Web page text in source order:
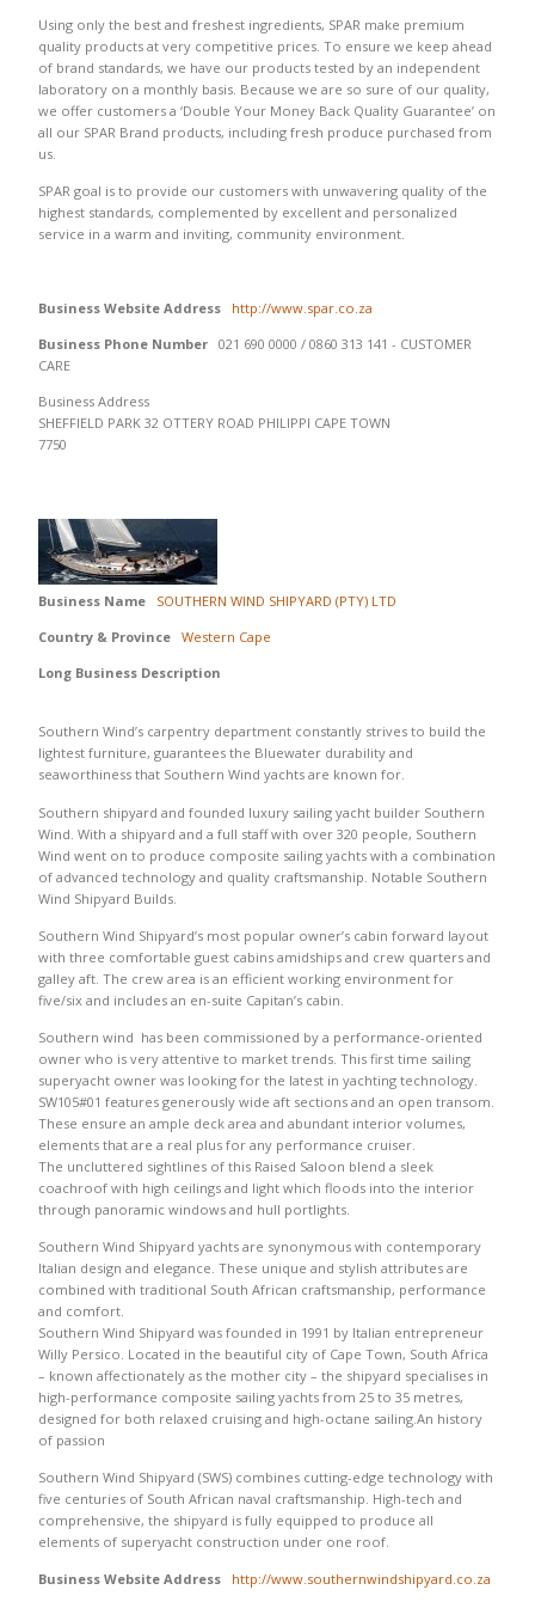
Using only the best and freshest ingredients, SPAR make premium
quality products at very competitive prices. To ensure we keep ahead
of brand standards, we have our products tested by an independent
laboratory on a monthly basis. Because we are so sure of our quality,
we offer customers a ‘Double Your Money Back Quality Guarantee’ on
all our SPAR Brand products, including fresh produce purchased from
us.
SPAR goal is to provide our customers with unwavering quality of the
highest standards, complemented by excellent and personalized
service in a warm and inviting, community environment.
Business Website Address
http://www.spar.co.za
Business Phone Number 021 690 0000 / 0860 313 141 - CUSTOMER
CARE
Business Address
SHEFFIELD PARK 32 OTTERY ROAD PHILIPPI CAPE TOWN
7750
Business Name
SOUTHERN WIND SHIPYARD (PTY) LTD
Country & Province Western Cape
Long Business Description
Southern Wind’s carpentry department constantly strives to build the
lightest furniture, guarantees the Bluewater durability and
seaworthiness that Southern Wind yachts are known for.
Southern shipyard and founded luxury sailing yacht builder Southern
Wind. With a shipyard and a full staff with over 320 people, Southern
Wind went on to produce composite sailing yachts with a combination
of advanced technology and quality craftsmanship. Notable Southern
Wind Shipyard Builds.
Southern Wind Shipyard’s most popular owner’s cabin forward layout
with three comfortable guest cabins amidships and crew quarters and
galley aft. The crew area is an efficient working environment for
five/six and includes an en-suite Capitan’s cabin.
Southern wind has been commissioned by a performance-oriented
owner who is very attentive to market trends. This first time sailing
superyacht owner was looking for the latest in yachting technology.
SW105#01 features generously wide aft sections and an open transom.
These ensure an ample deck area and abundant interior volumes,
elements that are a real plus for any performance cruiser.
The uncluttered sightlines of this Raised Saloon blend a sleek
coachroof with high ceilings and light which floods into the interior
through panoramic windows and hull portlights.
Southern Wind Shipyard yachts are synonymous with contemporary
Italian design and elegance. These unique and stylish attributes are
combined with traditional South African craftsmanship, performance
and comfort.
Southern Wind Shipyard was founded in 1991 by Italian entrepreneur
Willy Persico. Located in the beautiful city of Cape Town, South Africa
– known affectionately as the mother city – the shipyard specialises in
high-performance composite sailing yachts from 25 to 35 metres,
designed for both relaxed cruising and high-octane sailing.An history
of passion
Southern Wind Shipyard (SWS) combines cutting-edge technology with
five centuries of South African naval craftsmanship. High-tech and
comprehensive, the shipyard is fully equipped to produce all
elements of superyacht construction under one roof.
Business Website Address http://www.southernwindshipyard.co.za